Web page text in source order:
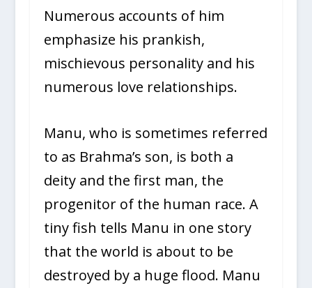
Numerous accounts of him
emphasize his prankish,
mischievous personality and his
numerous love relationships.
Manu, who is sometimes referred
to as Brahma’s son, is both a
deity and the first man, the
progenitor of the human race. A
tiny fish tells Manu in one story
that the world is about to be
destroyed by a huge flood. Manu